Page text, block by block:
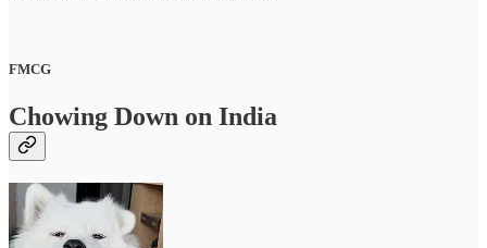
FMCG
Chowing Down on India